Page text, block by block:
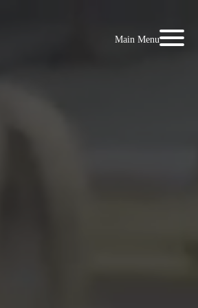
Main Menu